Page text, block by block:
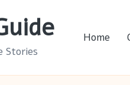
Stories
Home